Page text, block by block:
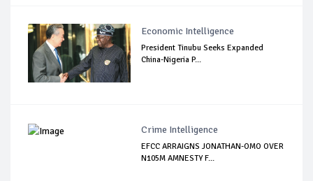
Economic Intelligence
President Tinubu Seeks Expanded
China-Nigeria P...
Crime Intelligence
EFCC ARRAIGNS JONATHAN-OMO OVER
N105M AMNESTY F...